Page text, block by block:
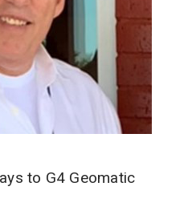
to G4 Geomatic